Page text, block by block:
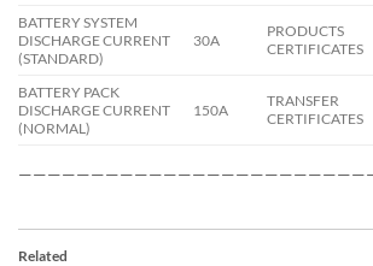
BATTERY SYSTEM
DISCHARGE CURRENT
(STANDARD)
30A
PRODUCTS
CERTIFICATES
BATTERY PACK
DISCHARGE CURRENT
(NORMAL)
150A
TRANSFER
CERTIFICATES
Related